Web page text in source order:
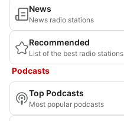
News
News radio stations
Recommended
List of the best radio stations
Podcasts
Top Podcasts
Most popular podcasts